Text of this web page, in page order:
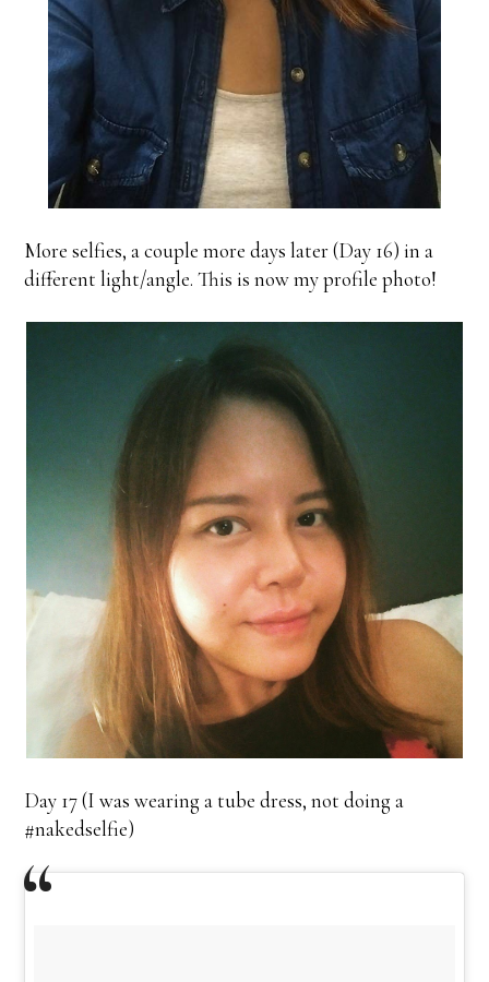
More selfies, a couple more days later (Day 16) in a
different light/angle. This is now my profile photo!
Day 17 (I was wearing a tube dress, not doing a
#nakedselfie)